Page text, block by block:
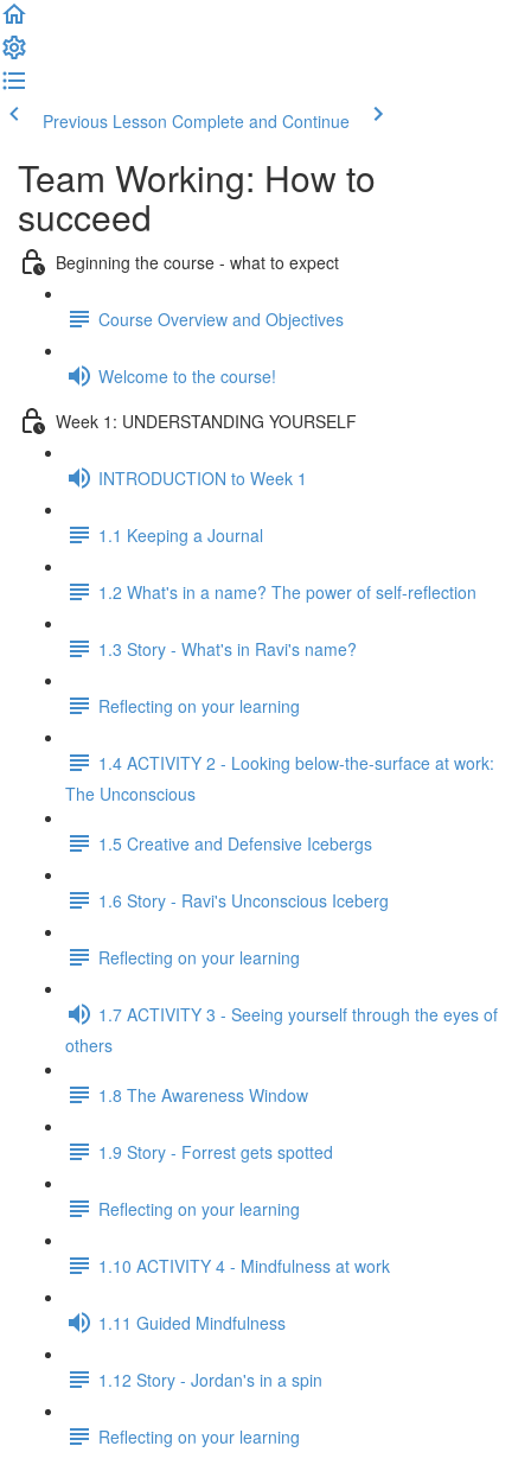
Previous Lesson Complete and Continue
Team Working: How to
succeed
Beginning the course - what to expect
Course Overview and Objectives
Welcome to the course!
Week 1: UNDERSTANDING YOURSELF
INTRODUCTION to Week 1
1.1 Keeping a Journal
1.2 What's in a name? The power of self-reflection
1.3 Story - What's in Ravi's name?
Reflecting on your learning
1.4 ACTIVITY 2 - Looking below-the-surface at work:
The Unconscious
1.5 Creative and Defensive Icebergs
1.6 Story - Ravi's Unconscious Iceberg
Reflecting on your learning
1.7 ACTIVITY 3 - Seeing yourself through the eyes of
others
1.8 The Awareness Window
1.9 Story - Forrest gets spotted
Reflecting on your learning
1.10 ACTIVITY 4 - Mindfulness at work
1.11 Guided Mindfulness
1.12 Story - Jordan's in a spin
Reflecting on your learning